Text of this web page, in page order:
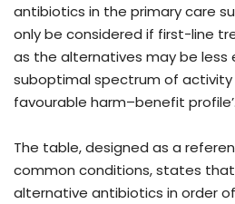
antibiotics in the primary care
only be considered if first-line
as the alternatives may be less
suboptimal spectrum of activity
favourable harm–benefit profile’.
The table, designed as a
common conditions, states
alternative antibiotics in order